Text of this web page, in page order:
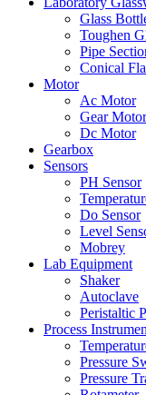
Glass
Toughen
Pipe
Conical
Motor
Ac Motor
Gear Motor
Dc Motor
Gearbox
Sensors
PH Sensor
Do Sensor
Level
Mobrey
Lab Equipment
Shaker
Autoclave
Peristaltic
Process
Pressure
Pressure